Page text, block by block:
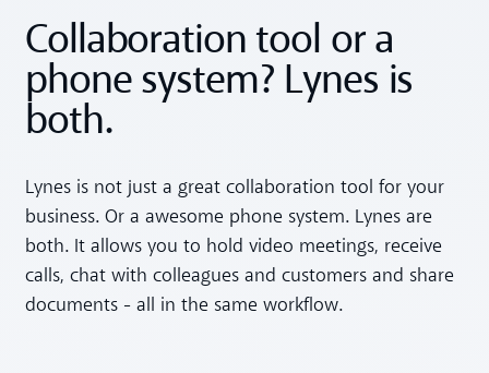
Collaboration tool or a
phone system? Lynes is
both.
Lynes is not just a great collaboration tool for your
business. Or a awesome phone system. Lynes are
both. It allows you to hold video meetings, receive
calls, chat with colleagues and customers and share
documents - all in the same workflow.